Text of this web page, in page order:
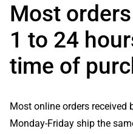
Most
1 to 24
time of
Most online orders received
Monday-Friday ship the